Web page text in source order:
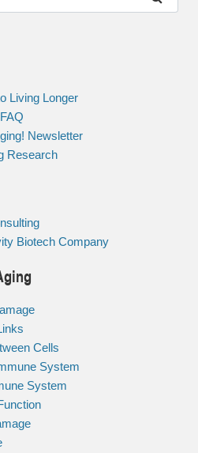
Living Longer
Newsletter
Research
Biotech Company
Cells
System
System